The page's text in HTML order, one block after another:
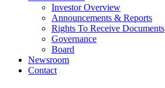
Investor Overview
Announcements & Reports
Rights To Receive Documents
Governance
Board
Newsroom
Contact